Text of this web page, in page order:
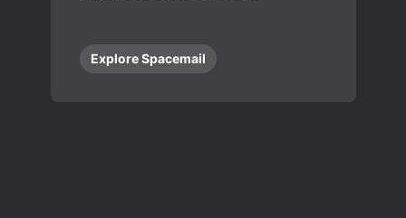
Explore Spacemail